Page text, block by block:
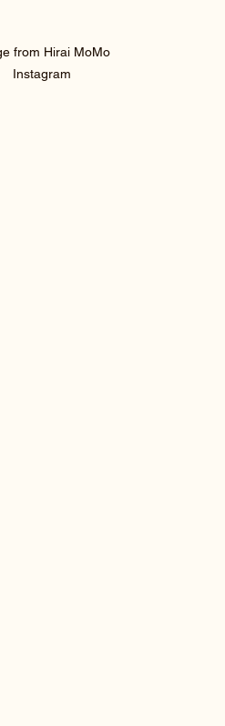
Instagram